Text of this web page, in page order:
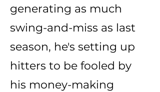
generating as much
swing-and-miss as last
season, he's setting up
hitters to be fooled by
his money-making